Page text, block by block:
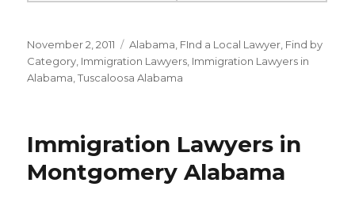
Posted
on
November 2, 2011 Categories
Alabama FInd a Local Lawyer Find by
Category Immigration Lawyers Immigration Lawyers in
Alabama ,Tuscaloosa Alabama
Immigration Lawyers in
Montgomery Alabama